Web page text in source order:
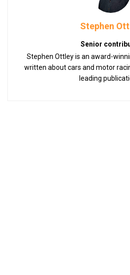
Stephen
Senior
Stephen Ottley is an award-
written about cars and motor
leading